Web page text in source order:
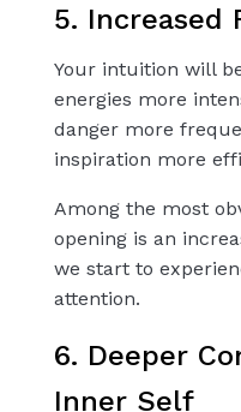
5. Increased
Your intuition will
energies more
danger more
inspiration more
Among the most
opening is an
we start to
attention.
6. Deeper
Inner Self